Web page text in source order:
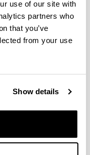
use of our site with
partners who
that you’ve
from your use
Show details
of teaching
by doing the